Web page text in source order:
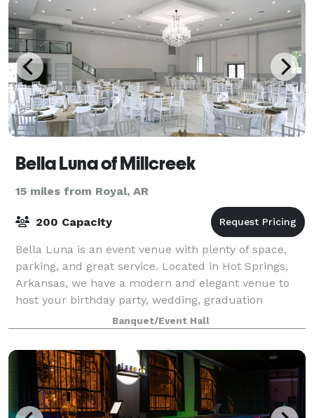
Bella Luna of Millcreek
15 miles from Royal, AR
200 Capacity
Bella Luna is an event venue with plenty of space,
parking, and great service. Located in Hot Springs,
Arkansas, we have a modern and elegant venue to
host your birthday party, wedding, graduation
celebration and much more!
Banquet/Event Hall